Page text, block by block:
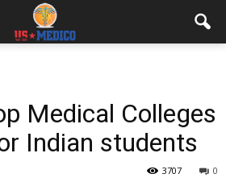
Medical Colleges
Indian students
0
3707